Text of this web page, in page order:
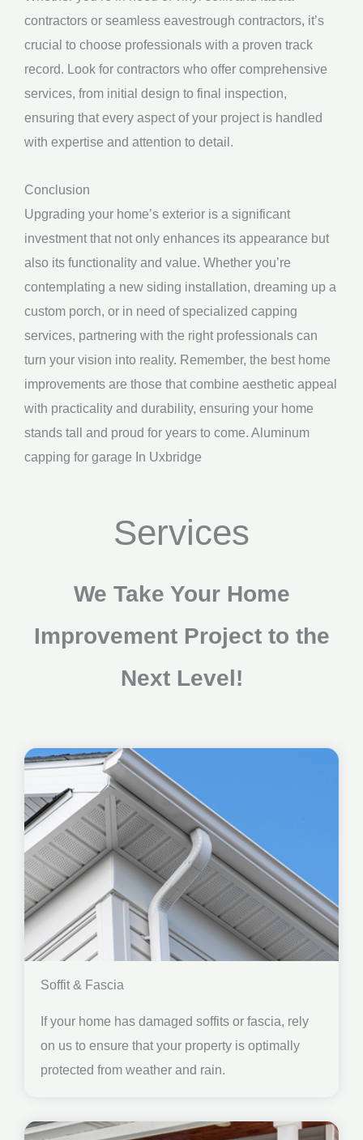
contractors or seamless eavestrough contractors, it’s
crucial to choose professionals with a proven track
record. Look for contractors who offer comprehensive
services, from initial design to final inspection,
ensuring that every aspect of your project is handled
with expertise and attention to detail.
Conclusion
Upgrading your home’s exterior is a significant
investment that not only enhances its appearance but
also its functionality and value. Whether you’re
contemplating a new siding installation, dreaming up a
custom porch, or in need of specialized capping
services, partnering with the right professionals can
turn your vision into reality. Remember, the best home
improvements are those that combine aesthetic appeal
with practicality and durability, ensuring your home
stands tall and proud for years to come. Aluminum
capping for garage In Uxbridge
Services
We Take Your Home
Improvement Project to the
Next Level!
Soffit & Fascia
If your home has damaged soffits or fascia, rely
on us to ensure that your property is optimally
protected from weather and rain.